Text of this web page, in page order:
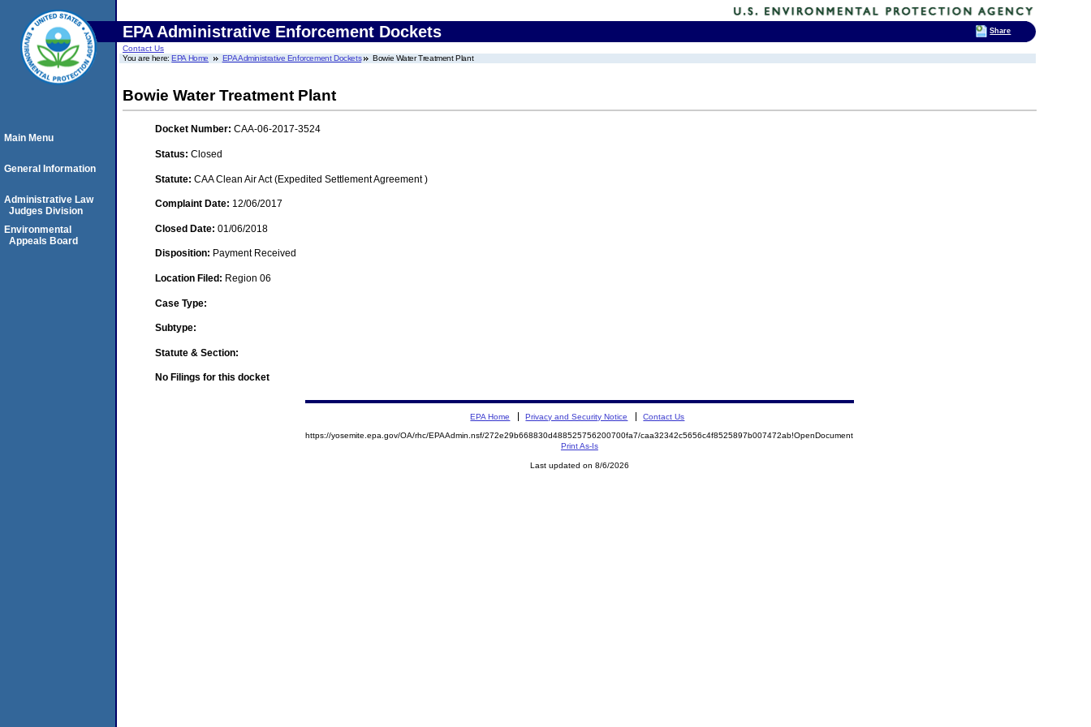
EPA Administrative Enforcement Dockets
Contact Us
You are here:EPA Home EPA Administrative Enforcement Dockets Bowie Water Treatment Plant
Bowie Water Treatment Plant
Docket Number: CAA-06-2017-3524
Status: Closed
Statute: CAA Clean Air Act (Expedited Settlement Agreement )
Complaint Date: 12/06/2017
Closed Date: 01/06/2018
Disposition: Payment Received
Location Filed: Region 06
Case Type:
Subtype:
Statute & Section:
No Filings for this docket
Main Menu
General Information
Administrative Law
Judges Division
Environmental
Appeals Board
EPA Home Privacy and Security Notice Contact Us
https://yosemite.epa.gov/OA/rhc/EPAAdmin.nsf/272e29b668830d488525756200700fa7/caa32342c5656c4f8525897b007472ab!OpenDocument
Print As-Is
Last updated on 8/6/2026
Share